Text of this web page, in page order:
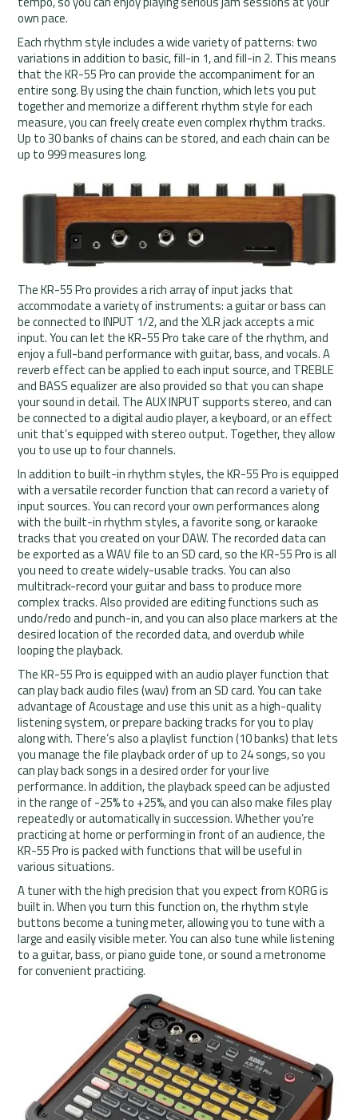
own pace.
Each rhythm style includes a wide variety of patterns: two
variations in addition to basic, fill-in 1, and fill-in 2. This means
that the KR-55 Pro can provide the accompaniment for an
entire song. By using the chain function, which lets you put
together and memorize a different rhythm style for each
measure, you can freely create even complex rhythm tracks.
Up to 30 banks of chains can be stored, and each chain can be
up to 999 measures long.
The KR-55 Pro provides a rich array of input jacks that
accommodate a variety of instruments: a guitar or bass can
be connected to INPUT 1/2, and the XLR jack accepts a mic
input. You can let the KR-55 Pro take care of the rhythm, and
enjoy a full-band performance with guitar, bass, and vocals. A
reverb effect can be applied to each input source, and TREBLE
and BASS equalizer are also provided so that you can shape
your sound in detail. The AUX INPUT supports stereo, and can
be connected to a digital audio player, a keyboard, or an effect
unit that’s equipped with stereo output. Together, they allow
you to use up to four channels.
In addition to built-in rhythm styles, the KR-55 Pro is equipped
with a versatile recorder function that can record a variety of
input sources. You can record your own performances along
with the built-in rhythm styles, a favorite song, or karaoke
tracks that you created on your DAW. The recorded data can
be exported as a WAV file to an SD card, so the KR-55 Pro is all
you need to create widely-usable tracks. You can also
multitrack-record your guitar and bass to produce more
complex tracks. Also provided are editing functions such as
undo/redo and punch-in, and you can also place markers at the
desired location of the recorded data, and overdub while
looping the playback.
The KR-55 Pro is equipped with an audio player function that
can play back audio files (wav) from an SD card. You can take
advantage of Acoustage and use this unit as a high-quality
listening system, or prepare backing tracks for you to play
along with. There’s also a playlist function (10 banks) that lets
you manage the file playback order of up to 24 songs, so you
can play back songs in a desired order for your live
performance. In addition, the playback speed can be adjusted
in the range of -25% to +25%, and you can also make files play
repeatedly or automatically in succession. Whether you’re
practicing at home or performing in front of an audience, the
KR-55 Pro is packed with functions that will be useful in
various situations.
A tuner with the high precision that you expect from KORG is
built in. When you turn this function on, the rhythm style
buttons become a tuning meter, allowing you to tune with a
large and easily visible meter. You can also tune while listening
to a guitar, bass, or piano guide tone, or sound a metronome
for convenient practicing.